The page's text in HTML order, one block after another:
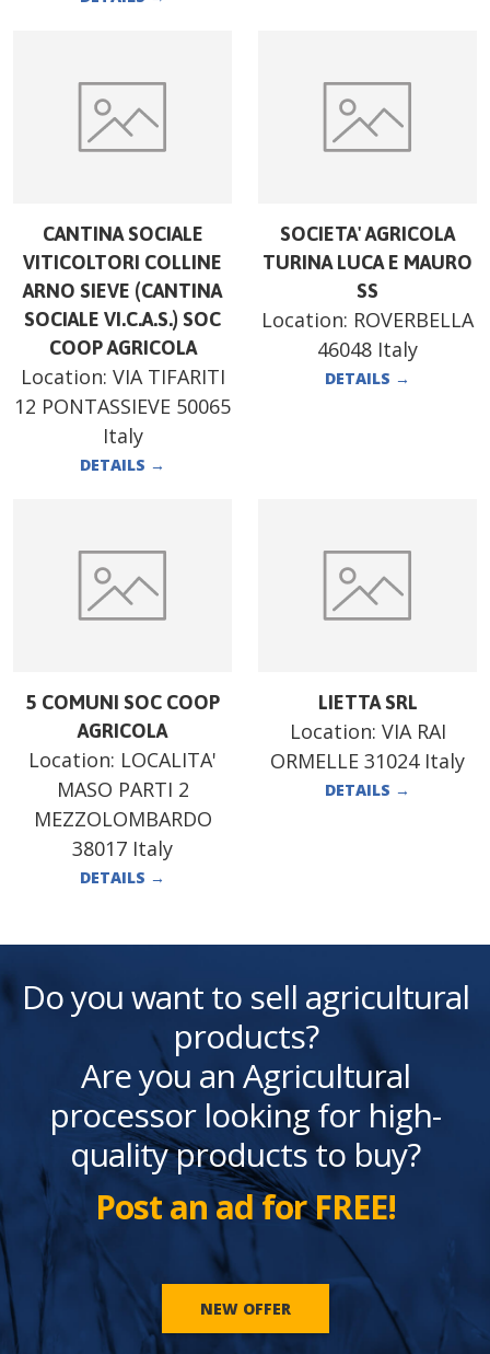
CANTINA SOCIALE
VITICOLTORI COLLINE
ARNO SIEVE (CANTINA
SOCIALE VI.C.A.S.) SOC
COOP AGRICOLA
Location: VIA TIFARITI
12 PONTASSIEVE 50065
Italy
DETAILS →
SOCIETA' AGRICOLA
TURINA LUCA E MAURO
SS
Location: ROVERBELLA
46048 Italy
DETAILS →
5 COMUNI SOC COOP
AGRICOLA
Location: LOCALITA'
MASO PARTI 2
MEZZOLOMBARDO
38017 Italy
DETAILS →
LIETTA SRL
Location: VIA RAI
ORMELLE 31024 Italy
DETAILS →
Do you want to sell agricultural
products?
Are you an Agricultural
processor looking for high-
quality products to buy?
Post an ad for FREE!
NEW OFFER